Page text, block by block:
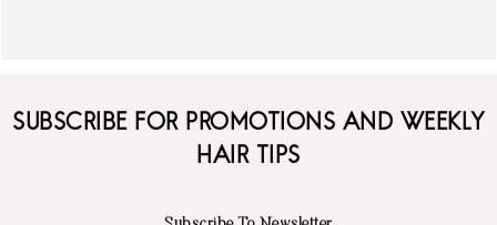
SUBSCRIBE FOR PROMOTIONS AND WEEKLY
HAIR TIPS